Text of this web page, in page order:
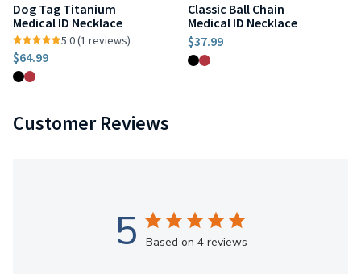
Dog Tag Titanium
Medical ID Necklace
5.0 (1 reviews)
$64.99
Classic Ball Chain
Medical ID Necklace
$37.99
Customer Reviews
5 Based on 4 reviews